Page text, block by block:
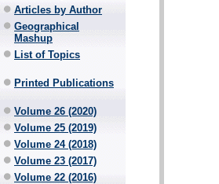
Articles by Author
Geographical
Mashup
List of Topics
Printed Publications
Volume 26 (2020)
Volume 25 (2019)
Volume 24 (2018)
Volume 23 (2017)
Volume 22 (2016)